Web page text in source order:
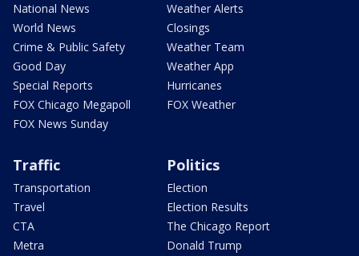
National News
World News
Crime & Public Safety
Good Day
Special Reports
FOX Chicago Megapoll
FOX News Sunday
Weather Alerts
Closings
Weather Team
Weather App
Hurricanes
FOX Weather
Traffic
Transportation
Travel
CTA
Metra
Politics
Election
Election Results
The Chicago Report
Donald Trump